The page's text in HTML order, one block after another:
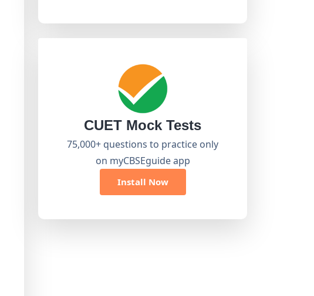
CUET Mock Tests
75,000+ questions to practice only
on myCBSEguide app
Install Now